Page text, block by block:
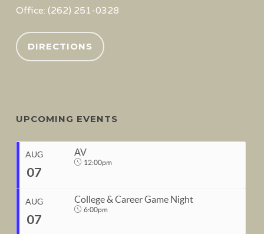
Office: (262) 251-0328
DIRECTIONS
UPCOMING EVENTS
AUG
07
AV
12:00pm
START
AUG
07
College & Career Game Night
6:00pm